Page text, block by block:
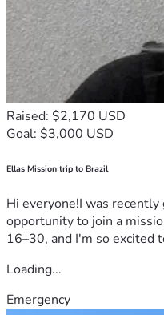
Raised: $2,170 USD
Goal: $3,000 USD
Ellas Mission trip to Brazil
Hi everyone!I was
opportunity to join a
16–30, and I'm so excited
Loading...
Emergency